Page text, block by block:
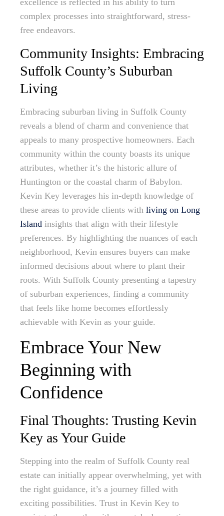
excellence is reflected in his ability to turn
complex processes into straightforward, stress-
free endeavors.
Community Insights: Embracing
Suffolk County’s Suburban
Living
Embracing suburban living in Suffolk County
reveals a blend of charm and convenience that
appeals to many prospective homeowners. Each
community within the county boasts its unique
attributes, whether it’s the historic allure of
Huntington or the coastal charm of Babylon.
Kevin Key leverages his in-depth knowledge of
these areas to provide clients with living on Long
Island insights that align with their lifestyle
preferences. By highlighting the nuances of each
neighborhood, Kevin ensures buyers can make
informed decisions about where to plant their
roots. With Suffolk County presenting a tapestry
of suburban experiences, finding a community
that feels like home becomes effortlessly
achievable with Kevin as your guide.
Embrace Your New
Beginning with
Confidence
Final Thoughts: Trusting Kevin
Key as Your Guide
Stepping into the realm of Suffolk County real
estate can initially appear overwhelming, yet with
the right guidance, it’s a journey filled with
exciting possibilities. Trust in Kevin Key to